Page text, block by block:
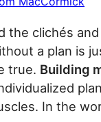
the clichés
a plan is
true. Building
In the